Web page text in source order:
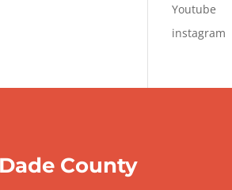
Youtube
instagram
County